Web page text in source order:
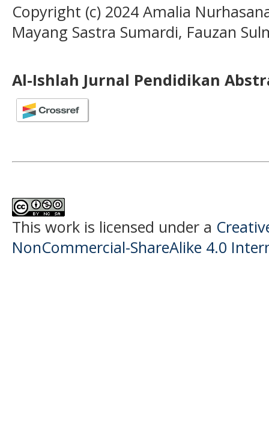
Copyright (c) 2024 Amalia
Mayang Sastra Sumardi, Fauzan
Al-Ishlah Jurnal Pendidikan
This work is licensed under a
NonCommercial-ShareAlike 4.0